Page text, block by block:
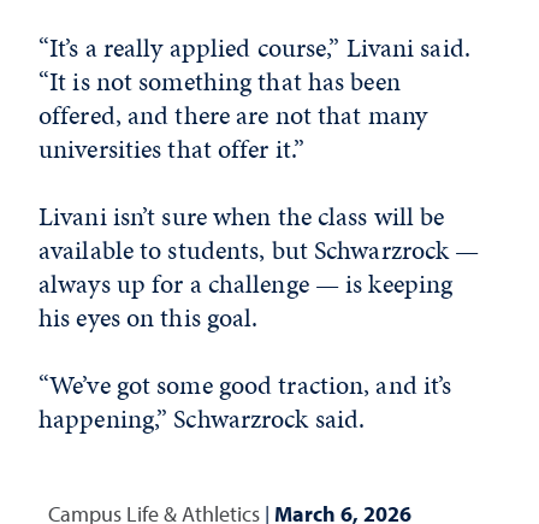
“It’s a really applied course,” Livani said.
“It is not something that has been
offered, and there are not that many
universities that offer it.”
Livani isn’t sure when the class will be
available to students, but Schwarzrock —
always up for a challenge — is keeping
his eyes on this goal.
“We’ve got some good traction, and it’s
happening,” Schwarzrock said.
Campus Life & Athletics | March 6, 2026